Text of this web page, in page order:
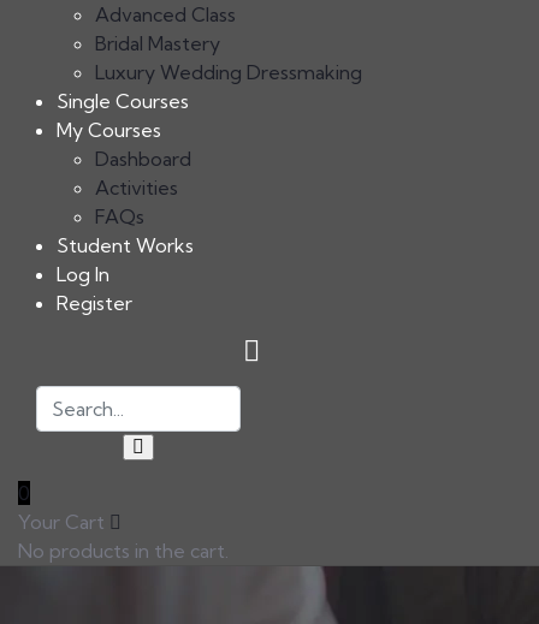
Advanced Class
Bridal Mastery
Luxury Wedding Dressmaking
Single Courses
My Courses
Dashboard
Activities
FAQs
Student Works
Log In
Register
0
Your Cart
No products in the cart.